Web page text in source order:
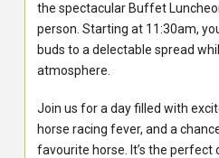
the spectacular Buffet
person. Starting at 11:30am,
buds to a delectable spread
atmosphere.
Join us for a day filled with
horse racing fever, and a
favourite horse. It’s the